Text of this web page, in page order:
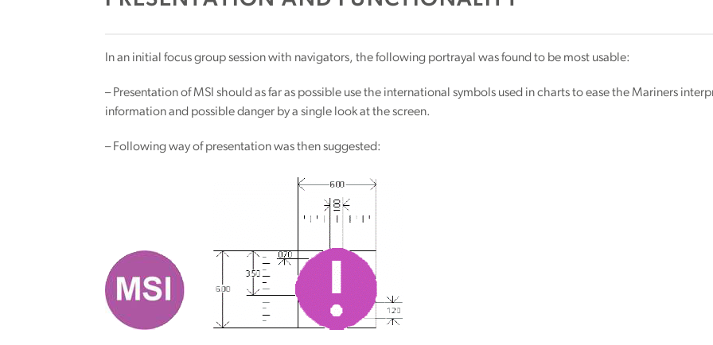
In an initial focus group session with navigators, the following portrayal was found to be most usable:
– Presentation of MSI should as far as possible use the international symbols used in charts to ease the Mariners
information and possible danger by a single look at the screen.
– Following way of presentation was then suggested: